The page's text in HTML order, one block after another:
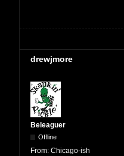
drewjmore
Beleaguer
Offline
From: Chicago-ish